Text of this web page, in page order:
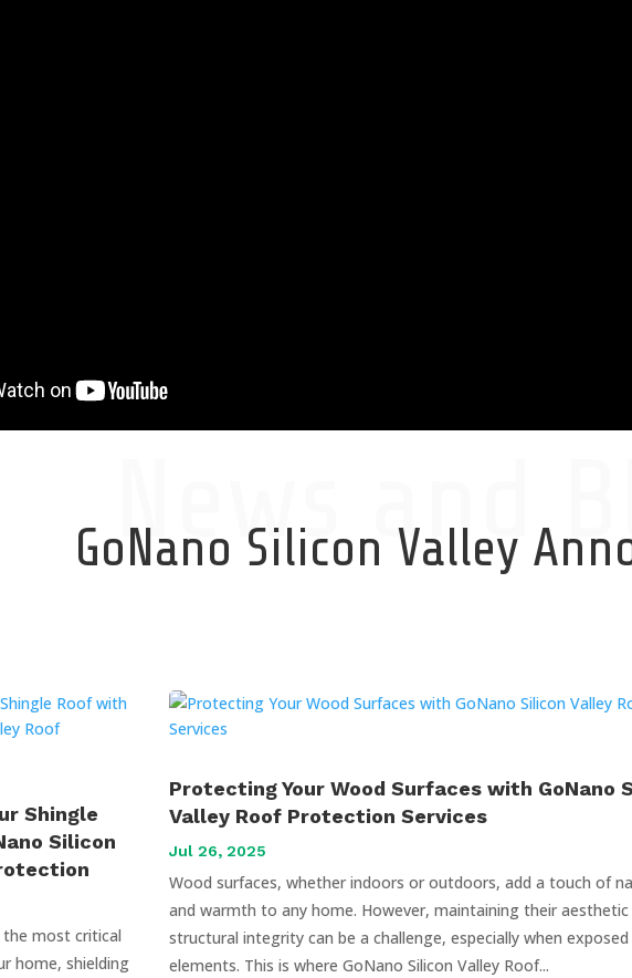
News and
GoNano Silicon Valley
Shingle
Silicon
most critical
home, shielding
Protecting Your Wood Surfaces with GoNano
Valley Roof Protection Services
Jul 26, 2025
Wood surfaces, whether indoors or outdoors, add a touch of
and warmth to any home. However, maintaining their aesthetic
structural integrity can be a challenge, especially when
elements. This is where GoNano Silicon Valley Roof...